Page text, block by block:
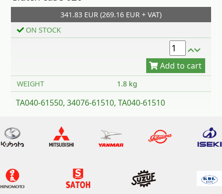
341.83 EUR (269.16 EUR + VAT)
ON STOCK
Add to cart
WEIGHT 1.8 kg
TA040-61550, 34076-61510, TA040-61510